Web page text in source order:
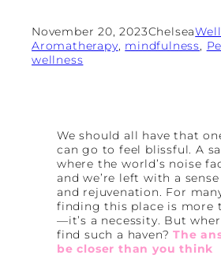
November 20, 2023Chelsea
Aromatherapy, mindfulness,
wellness
We should all have that
can go to feel blissful. A
where the world’s noise
and we’re left with a
and rejuvenation. For
finding this place is more
—it’s a necessity. But
find such a haven? The
be closer than you think